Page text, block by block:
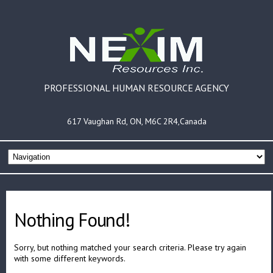
PROFESSIONAL HUMAN RESOURCE AGENCY
617 Vaughan Rd, ON, M6C 2R4,Canada
Nothing Found!
Sorry, but nothing matched your search criteria. Please try again
with some different keywords.